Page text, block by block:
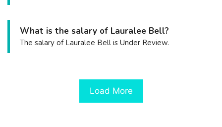
What is the salary of Lauralee Bell?
The salary of Lauralee Bell is Under Review.
Load More